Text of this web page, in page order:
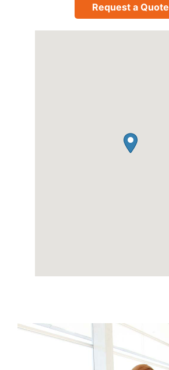
Request a Quote